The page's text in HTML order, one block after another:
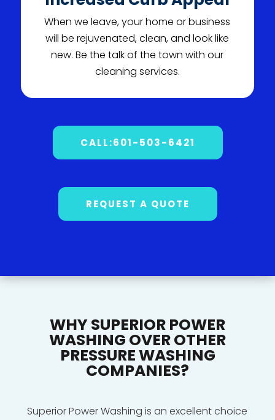
When we leave, your home or business
will be rejuvenated, clean, and look like
new. Be the talk of the town with our
cleaning services.
CALL:601-503-6421
REQUEST A QUOTE
WHY SUPERIOR POWER
WASHING OVER OTHER
PRESSURE WASHING
COMPANIES?
Superior Power Washing is an excellent choice